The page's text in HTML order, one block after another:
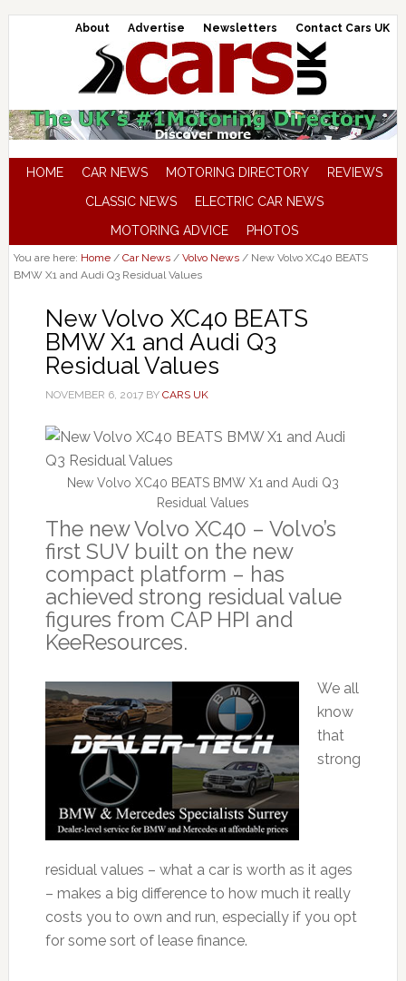
About Advertise Newsletters Contact Cars UK
HOME CAR NEWS MOTORING DIRECTORY
REVIEWS
CLASSIC NEWS
ELECTRIC CAR NEWS
MOTORING ADVICE
PHOTOS
You are here: Home / Car News / Volvo News /New Volvo XC40 BEATS
BMW X1 and Audi Q3 Residual Values
New Volvo XC40 BEATS
BMW X1 and Audi Q3
Residual Values
NOVEMBER 6, 2017BY CARS UK
New Volvo XC40 BEATS BMW X1 and Audi Q3
Residual Values
The new Volvo XC40 – Volvo’s
first SUV built on the new
compact platform – has
achieved strong residual value
figures from CAP HPI and
KeeResources.
We all
know
that
strong
residual values – what a car is worth as it ages
– makes a big difference to how much it really
costs you to own and run, especially if you opt
for some sort of lease finance.